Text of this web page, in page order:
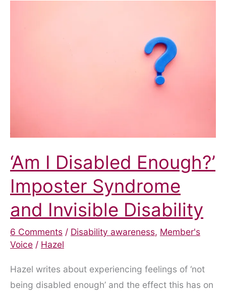
‘Am I Disabled Enough?’
Imposter Syndrome
and Invisible Disability
6 Comments / Disability awareness, Member's
Voice / Hazel
Hazel writes about experiencing feelings of ‘not
being disabled enough’ and the effect this has on